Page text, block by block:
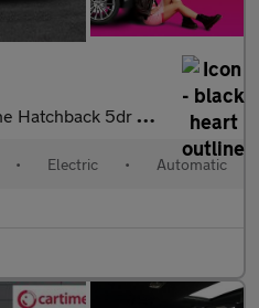
Auto (225 bhp) Reverse Ca
• Electric • Automatic